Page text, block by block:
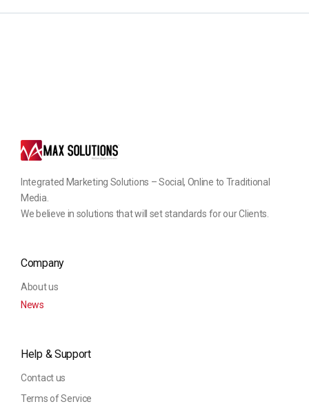
Integrated Marketing Solutions – Social, Online to Traditional
Media.
We believe in solutions that will set standards for our Clients.
Company
About us
News
Help & Support
Contact us
Terms of Service